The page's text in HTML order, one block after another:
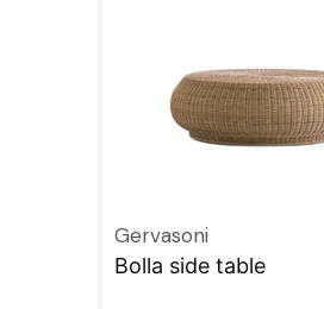
Gervasoni
Bolla side table